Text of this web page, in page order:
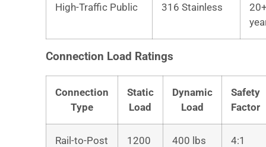
High-Traffic Public 316 Stainless
Connection Load Ratings
Connection
Type
Static
Load
Dynamic
Load
Safety
Factor
Rail-to-Post
1200
400 lbs 4:1